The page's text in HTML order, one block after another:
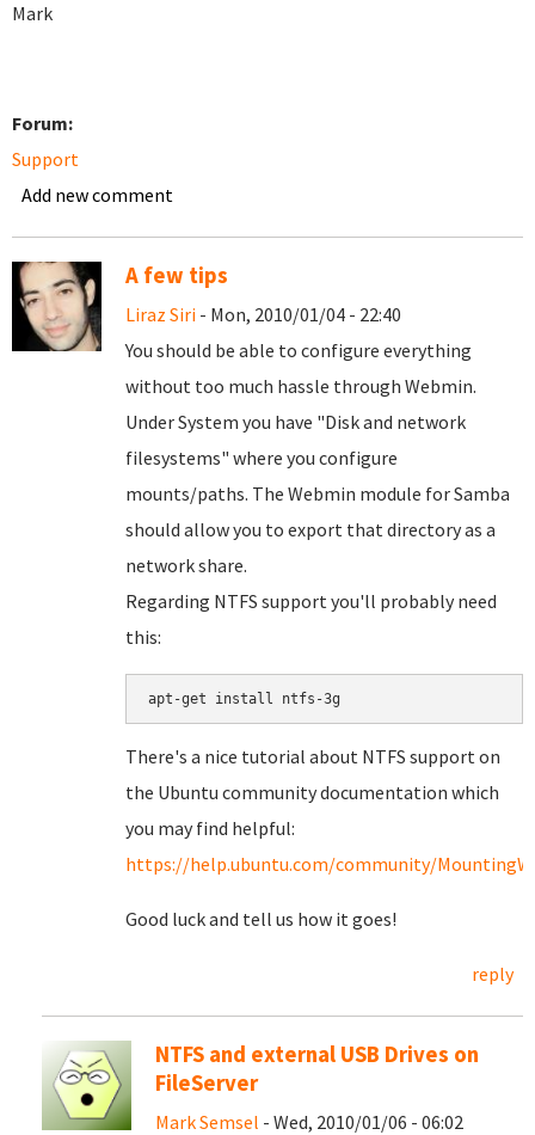
Mark
Forum:
Support
Add new comment
A few tips
Liraz Siri - Mon, 2010/01/04 - 22:40
You should be able to configure everything
without too much hassle through Webmin.
Under System you have "Disk and network
filesystems" where you configure
mounts/paths. The Webmin module for Samba
should allow you to export that directory as a
network share.
Regarding NTFS support you'll probably need
this:
There's a nice tutorial about NTFS support on
the Ubuntu community documentation which
you may find helpful:
https://help.ubuntu.com/community/
Good luck and tell us how it goes!
reply
NTFS and external USB Drives on
FileServer
Mark Semsel - Wed, 2010/01/06 - 06:02